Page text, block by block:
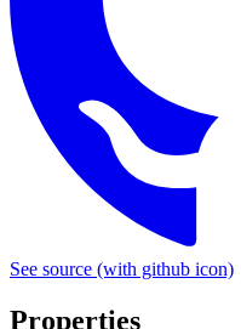
See source (with github icon)
Properties